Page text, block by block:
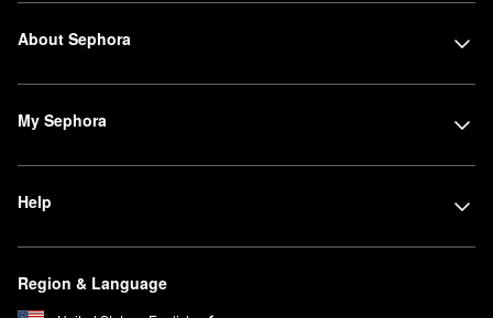
About Sephora
My Sephora
Help
Region & Language